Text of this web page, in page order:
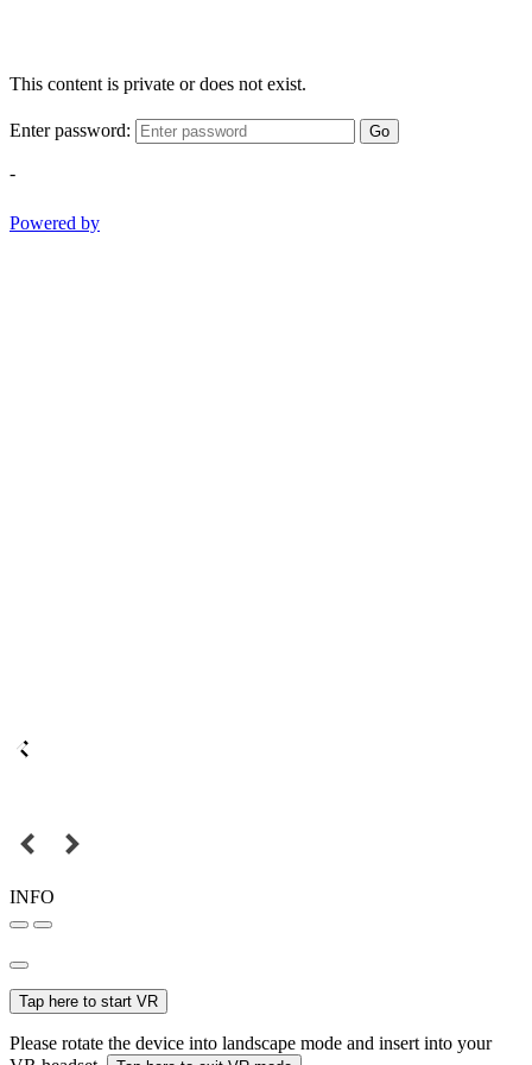
This content is private or does not exist.
Enter password: Go
-
Powered by
INFO
Tap here to start VR
Please rotate the device into landscape mode and insert into your